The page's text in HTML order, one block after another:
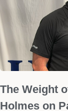
The Weight
Holmes on